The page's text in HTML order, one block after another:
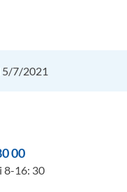
5/7/2021
00
8-16: 30